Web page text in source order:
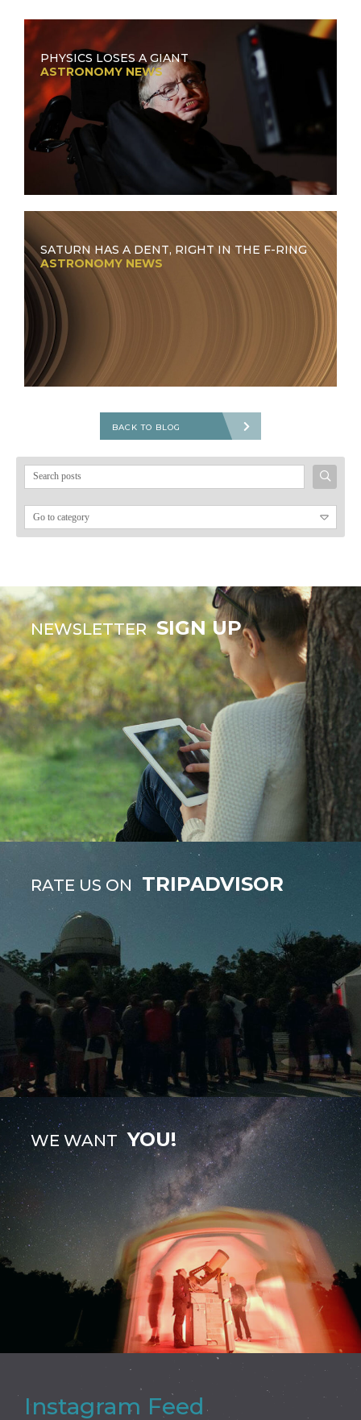
PHYSICS LOSES A GIANT
ASTRONOMY NEWS
SATURN HAS A DENT, RIGHT IN THE F-RING
ASTRONOMY NEWS
BACK TO BLOG
Search
NEWSLETTER SIGN UP
RATE US ON TRIPADVISOR
WE WANT YOU!
Instagram Feed